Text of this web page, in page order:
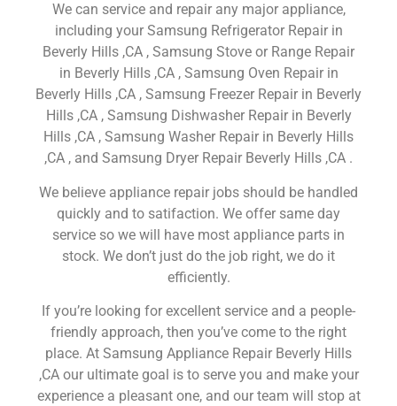
We can service and repair any major appliance,
including your Samsung Refrigerator Repair in
Beverly Hills ,CA , Samsung Stove or Range Repair
in Beverly Hills ,CA , Samsung Oven Repair in
Beverly Hills ,CA , Samsung Freezer Repair in Beverly
Hills ,CA , Samsung Dishwasher Repair in Beverly
Hills ,CA , Samsung Washer Repair in Beverly Hills
,CA , and Samsung Dryer Repair Beverly Hills ,CA .
We believe appliance repair jobs should be handled
quickly and to satifaction. We offer same day
service so we will have most appliance parts in
stock. We don’t just do the job right, we do it
efficiently.
If you’re looking for excellent service and a people-
friendly approach, then you’ve come to the right
place. At Samsung Appliance Repair Beverly Hills
,CA our ultimate goal is to serve you and make your
experience a pleasant one, and our team will stop at